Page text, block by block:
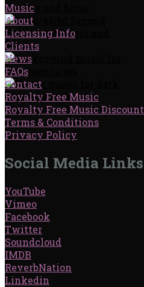
Music
About
Licensing Info
Clients
News
FAQs
Contact
Royalty Free Music
Royalty Free Music Discount
Terms & Conditions
Privacy Policy
Social Media Links
YouTube
Vimeo
Facebook
Twitter
Soundcloud
IMDB
ReverbNation
Linkedin